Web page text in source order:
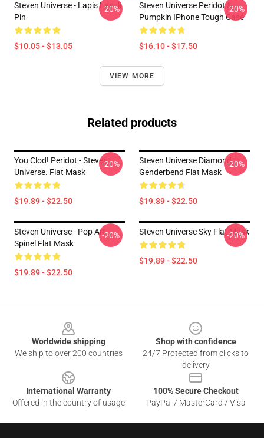
Steven Universe - Lapis Lasuli
Pin
$10.05 - $13.05
-20%
Steven Universe Peridot &
Pumpkin IPhone Tough Case
$16.10 - $17.50
-20%
VIEW MORE
Related products
You Clod! Peridot - Steven
Universe. Flat Mask
$19.89 - $22.50
-20%
Steven Universe Diamond
Genderbend Flat Mask
$19.89 - $22.50
-20%
Steven Universe - Pop Art
Spinel Flat Mask
$19.89 - $22.50
-20% Steven Universe Sky Flat Mask
$19.89 - $22.50
-20%
Worldwide shipping
We ship to over 200 countries
Shop with confidence
24/7 Protected from clicks to
delivery
International Warranty
Offered in the country of usage
100% Secure Checkout
PayPal / MasterCard / Visa